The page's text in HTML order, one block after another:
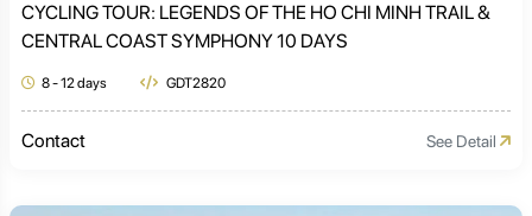
CYCLING TOUR: LEGENDS OF THE HO CHI MINH TRAIL &
CENTRAL COAST SYMPHONY 10 DAYS
8 - 12 days GDT2820
Contact See Detail